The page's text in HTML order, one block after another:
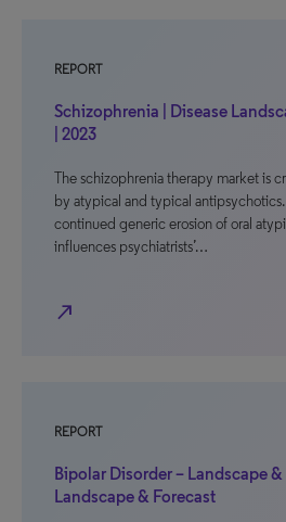
REPORT
Schizophrenia | Disease
| 2023
The schizophrenia therapy market is
by atypical and typical
continued generic erosion of oral
influences psychiatrists’…
north_east
REPORT
Bipolar Disorder – Landscape
Landscape & Forecast